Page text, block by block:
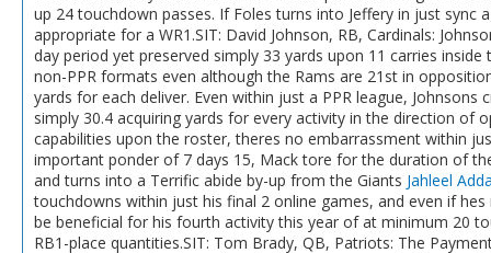
up 24 touchdown passes. If Foles turns into Jeffery in just
appropriate for a WR1.SIT: David Johnson, RB, Cardinals:
day period yet preserved simply 33 yards upon 11 carries
non-PPR formats even although the Rams are 21st in
yards for each deliver. Even within just a PPR league,
simply 30.4 acquiring yards for every activity in the direction
capabilities upon the roster, theres no embarrassment within
important ponder of 7 days 15, Mack tore for the duration of
and turns into a Terrific abide by-up from the Giants Jahleel
touchdowns within just his final 2 online games, and even if
be beneficial for his fourth activity this year of at minimum 20
RB1-place quantities.SIT: Tom Brady, QB, Patriots: The